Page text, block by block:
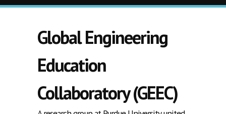
Skip to main content
Global Engineering
Education
Collaboratory (GEEC)